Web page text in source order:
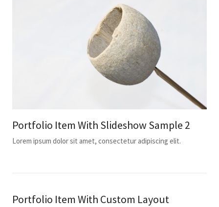
Portfolio Item With Slideshow Sample 2
Lorem ipsum dolor sit amet, consectetur adipiscing elit.
Portfolio Item With Custom Layout